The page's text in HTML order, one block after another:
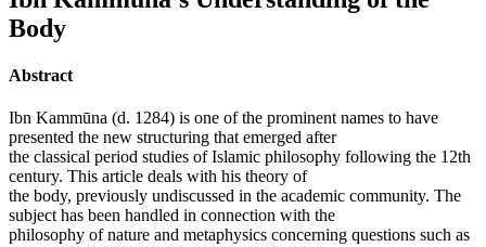
Body
Abstract
Ibn Kammūna (d. 1284) is one of the prominent names to have
presented the new structuring that emerged after
the classical period studies of Islamic philosophy following the 12th
century. This article deals with his theory of
the body, previously undiscussed in the academic community. The
subject has been handled in connection with the
philosophy of nature and metaphysics concerning questions such as